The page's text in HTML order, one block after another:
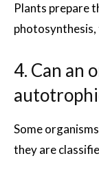
Plants prepare
4. Can an
Some
they are